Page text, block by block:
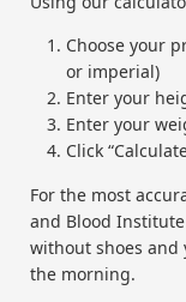
Choose your
or imperial)
Enter your
Enter your
Click
For the most
and Blood
without shoes
the morning.